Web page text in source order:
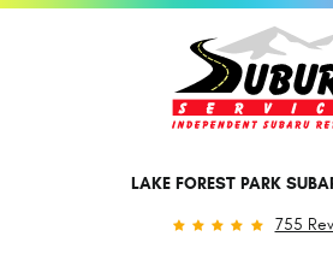
LAKE FOREST PARK
755